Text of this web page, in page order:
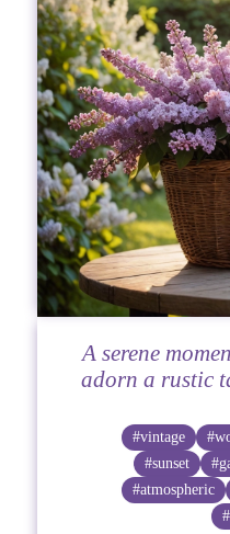
A serene
adorn a rustic
#vintage
#sunset
#atmospheric